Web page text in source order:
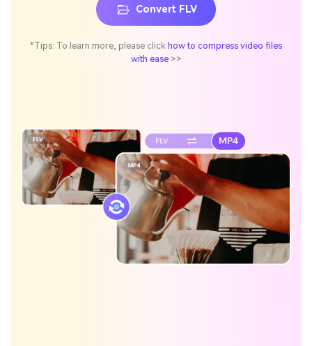
Convert FLV
*Tips: To learn more, please click how to compress video files
with ease>>